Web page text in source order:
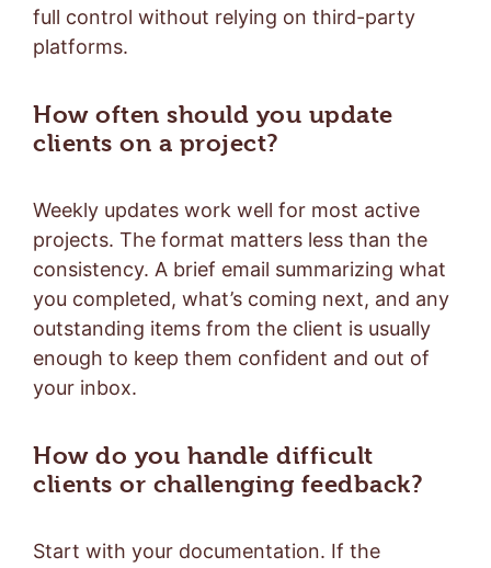
full control without relying on third-party
platforms.
How often should you update
clients on a project?
Weekly updates work well for most active
projects. The format matters less than the
consistency. A brief email summarizing what
you completed, what’s coming next, and any
outstanding items from the client is usually
enough to keep them confident and out of
your inbox.
How do you handle difficult
clients or challenging feedback?
Start with your documentation. If the